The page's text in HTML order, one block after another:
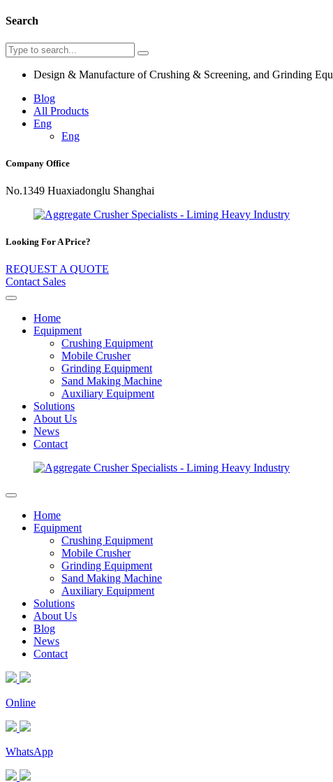
Search
Design & Manufacture of Crushing & Screening, and Grinding
Blog
All Products
Eng
Eng
Company Office
No.1349 Huaxiadonglu Shanghai
Looking For A Price?
REQUEST A QUOTE
Contact Sales
Home
Equipment
Crushing Equipment
Mobile Crusher
Grinding Equipment
Sand Making Machine
Auxiliary Equipment
Solutions
About Us
News
Contact
Home
Equipment
Crushing Equipment
Mobile Crusher
Grinding Equipment
Sand Making Machine
Auxiliary Equipment
Solutions
About Us
Blog
News
Contact
Online
WhatsApp